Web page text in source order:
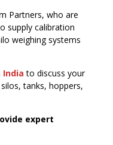
Partners, who are
supply calibration
weighing systems
India to discuss your
tanks, hoppers,
expert